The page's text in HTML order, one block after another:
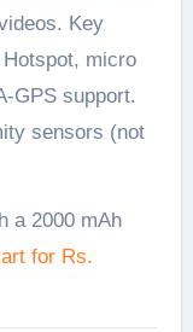
Key
micro
GPS support.
sensors (not
a 2000 mAh
for Rs.